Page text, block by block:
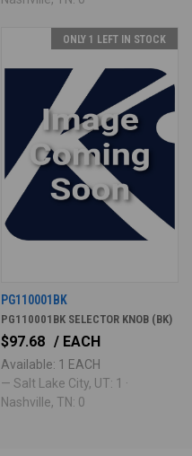
ONLY 1 LEFT IN STOCK
PG110001BK
PG110001BK SELECTOR KNOB (BK)
$97.68 / EACH
Available: 1 EACH
— Salt Lake City, UT: 1 ·
Nashville, TN: 0